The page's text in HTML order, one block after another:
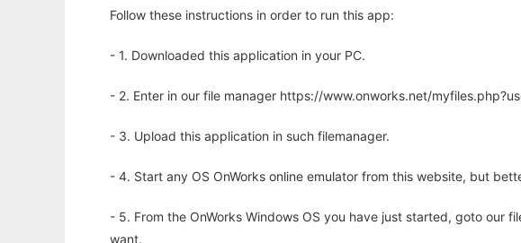
Follow these instructions in order to run this app:
- 1. Downloaded this application in your PC.
- 2. Enter in our file manager https://www.onworks.net/
- 3. Upload this application in such filemanager.
- 4. Start any OS OnWorks online emulator from this website, but
- 5. From the OnWorks Windows OS you have just started, goto our
want.